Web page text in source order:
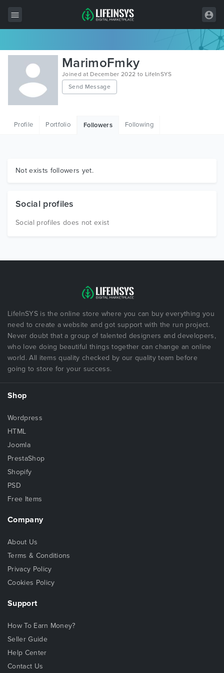
All Items
Wordpress
HTML
Graphics
MarimoFmky
Joined at December 2022 to LifeInSYS
Send Message
Profile Portfolio Followers Following
Not exists followers yet.
Social profiles
Social profiles does not exist
LifeInSYS is the online store where you can buy everything you
need to create a website and got support with the run project.
Never doubt that a group of talented designers and developers,
who love doing beautiful things together can change an online
world. All items quality checked by our quality team before
going to store for your success.
Shop
Wordpress
HTML
Joomla
PrestaShop
Shopify
PSD
Free Items
Company
About Us
Terms & Conditions
Privacy Policy
Cookies Policy
Support
How To Earn Money?
Seller Guide
Help Center
Contact Us